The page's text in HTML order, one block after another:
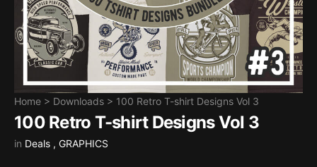
Home > Downloads > 100 Retro T-shirt Designs Vol 3
100 Retro T-shirt Designs Vol 3
in Deals , GRAPHICS